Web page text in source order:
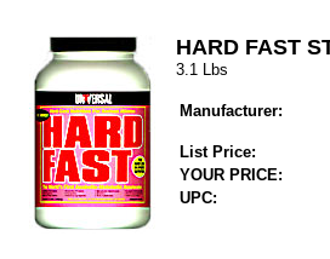
HARD FAST
3.1 Lbs
Manufacturer:
List Price:
YOUR PRICE:
UPC: